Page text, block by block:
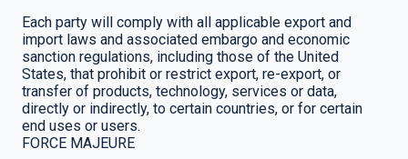
Each party will comply with all applicable export and
import laws and associated embargo and economic
sanction regulations, including those of the United
States, that prohibit or restrict export, re-export, or
transfer of products, technology, services or data,
directly or indirectly, to certain countries, or for certain
end uses or users.
FORCE MAJEURE